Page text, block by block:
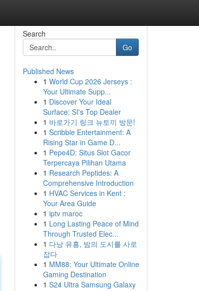
Search
Go
Published News
1 World Cup 2026 Jerseys :
Your Ultimate Supp...
1 Discover Your Ideal
Surface: SI's Top Dealer
1 바로가기 링크 뉴토끼 방문!
1 Scribble Entertainment: A
Rising Star in Game D...
1 Pepe4D: Situs Slot Gacor
Terpercaya Pilihan Utama
1 Research Peptides: A
Comprehensive Introduction
1 HVAC Services in Kent :
Your Area Guide
1 iptv maroc
1 Long Lasting Peace of Mind
Through Trusted Elec...
1 다낭 유흥, 밤의 도시를 사로
잡다
1 MM88: Your Ultimate Online
Gaming Destination
1 S24 Ultra Samsung Galaxy